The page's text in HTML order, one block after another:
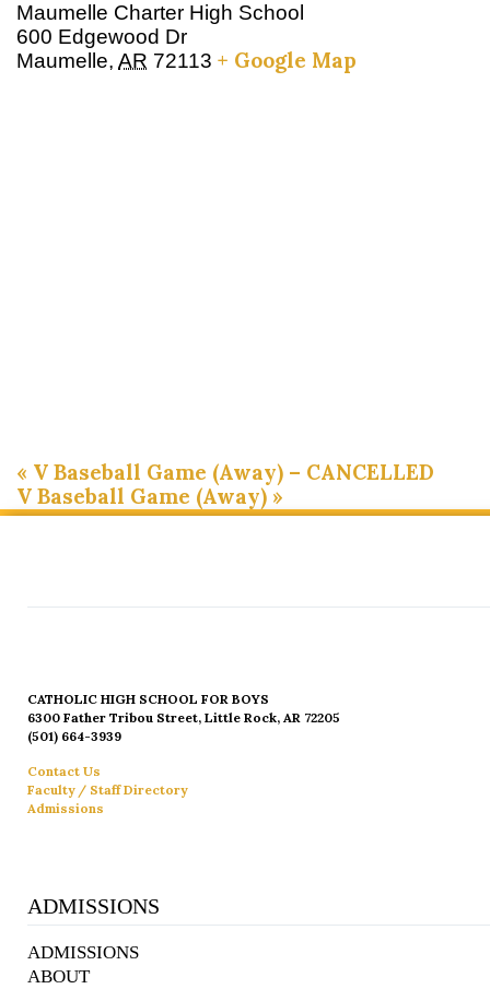
Maumelle Charter High School
600 Edgewood Dr
Maumelle, AR 72113 + Google Map
« V Baseball Game (Away) – CANCELLED
V Baseball Game (Away) »
CATHOLIC HIGH SCHOOL FOR BOYS
6300 Father Tribou Street, Little Rock, AR 72205
(501) 664-3939
Contact Us
Faculty / Staff Directory
Admissions
ADMISSIONS
ADMISSIONS
ABOUT